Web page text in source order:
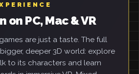
on PC, Mac & VR
are just a taste. The full
deeper 3D world: explore
to its characters and learn